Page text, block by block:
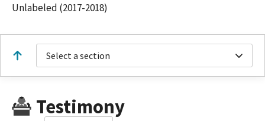
Unlabeled (2017-2018)
Select a section
Testimony